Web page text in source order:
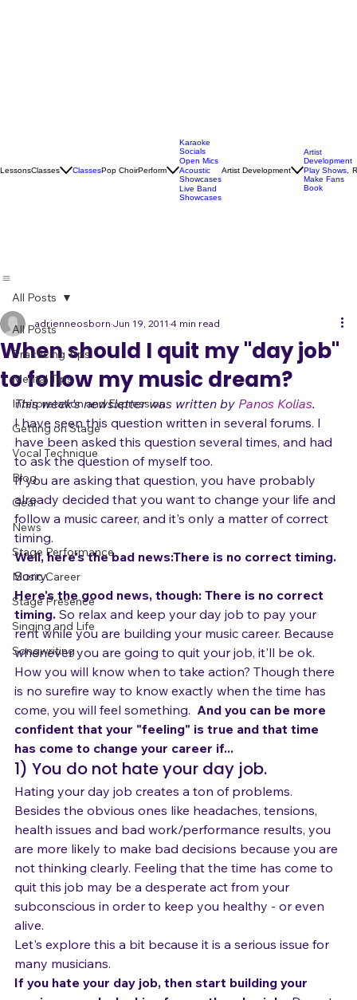
Karaoke
Socials
Open Mics
Acoustic
Showcases
Artist
Development
Play Shows,
All Posts
Practicing Tips
Mental Tips
Interpretation and Expression
Getting on Stage
Vocal Technique
Blog
Gear
News
Stage Performance
Music Career
Stage Presence
Singing and Life
Songwriting
All Posts
When should I quit my "day job"
to follow my music dream?
adrienneosborn Jun 19, 2011 4 min read
This week's newsletter was written by Panos Kolias.
I have seen this question written in several forums. I
have been asked this question several times, and had
to ask the question of myself too.
If you are asking that question, you have probably
already decided that you want to change your life and
follow a music career, and it's only a matter of correct
timing.
Well, here's the bad news:
Sorry.
Here's the good news, though: There is no correct
timing. So relax and keep your day job to pay your
rent while you are building your music career. Because
whenever you are going to quit your job, it'll be ok.
How you will know when to take action? Though there
is no surefire way to know exactly when the time has
come, you will feel something. And you can be more
confident that your "feeling" is true and that time
has come to change your career if...
1) You do not hate your day job.
Hating your day job creates a ton of problems.
Besides the obvious ones like headaches, tensions,
health issues and bad work/performance results, you
are more likely to make bad decisions because you are
not thinking clearly. Feeling that the time has come to
quit this job may be a desperate act from your
subconscious in order to keep you healthy - or even
alive.
Let's explore this a bit because it is a serious issue for
many musicians.